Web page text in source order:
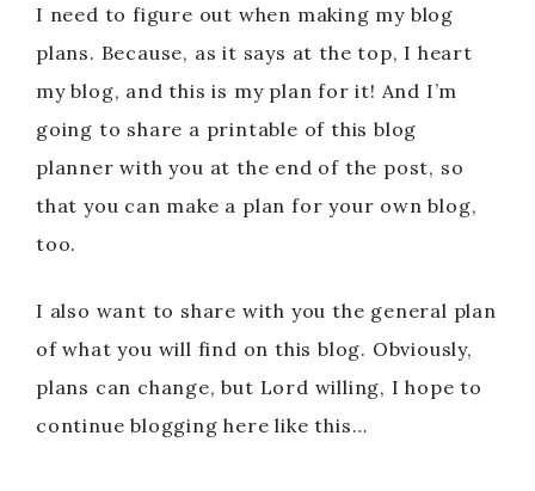
I need to figure out when making my blog
plans. Because, as it says at the top, I heart
my blog, and this is my plan for it! And I’m
going to share a printable of this blog
planner with you at the end of the post, so
that you can make a plan for your own blog,
too.
I also want to share with you the general plan
of what you will find on this blog. Obviously,
plans can change, but Lord willing, I hope to
continue blogging here like this…